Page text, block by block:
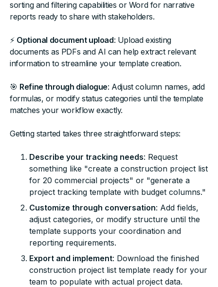
sorting and filtering capabilities or Word for narrative
reports ready to share with stakeholders.
⚡ Optional document upload: Upload existing
documents as PDFs and AI can help extract relevant
information to streamline your template creation.
🎯 Refine through dialogue: Adjust column names, add
formulas, or modify status categories until the template
matches your workflow exactly.
Getting started takes three straightforward steps:
Describe your tracking needs: Request
something like "create a construction project list
for 20 commercial projects" or "generate a
project tracking template with budget columns."
Customize through conversation: Add fields,
adjust categories, or modify structure until the
template supports your coordination and
reporting requirements.
Export and implement: Download the finished
construction project list template ready for your
team to populate with actual project data.